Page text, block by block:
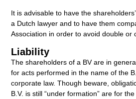
It is advisable to have the
a Dutch lawyer and to have them
Association in order to avoid double or
Liability
The shareholders of a BV are in
for acts performed in the name of the
corporate law. Though beware,
B.V. is still “under formation” are for